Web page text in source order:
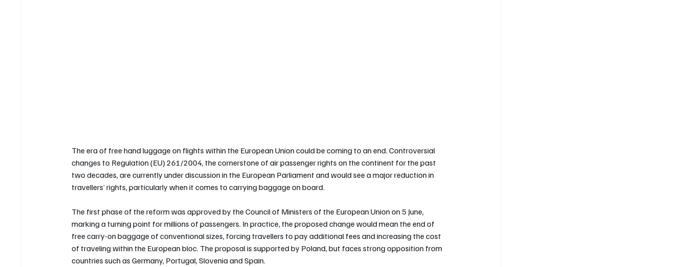
The era of free hand luggage on flights within the European Union could be coming to an end. Controversial
changes to Regulation (EU) 261/2004, the cornerstone of air passenger rights on the continent for the past
two decades, are currently under discussion in the European Parliament and would see a major reduction in
travellers’ rights, particularly when it comes to carrying baggage on board.
The first phase of the reform was approved by the Council of Ministers of the European Union on 5 June,
marking a turning point for millions of passengers. In practice, the proposed change would mean the end of
free carry-on baggage of conventional sizes, forcing travellers to pay additional fees and increasing the cost
of traveling within the European bloc. The proposal is supported by Poland, but faces strong opposition from
countries such as Germany, Portugal, Slovenia and Spain.